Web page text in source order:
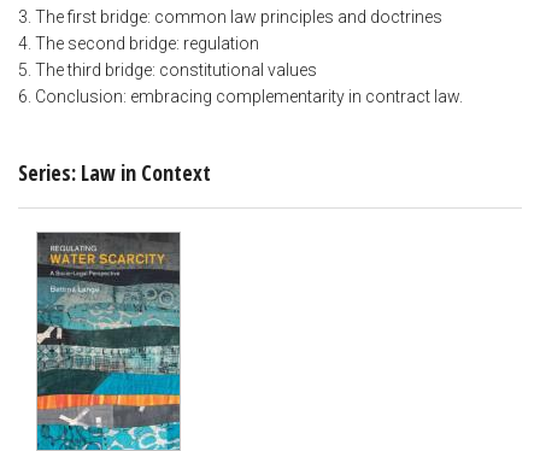
3. The first bridge: common law principles and doctrines
4. The second bridge: regulation
5. The third bridge: constitutional values
6. Conclusion: embracing complementarity in contract law.
Series: Law in Context